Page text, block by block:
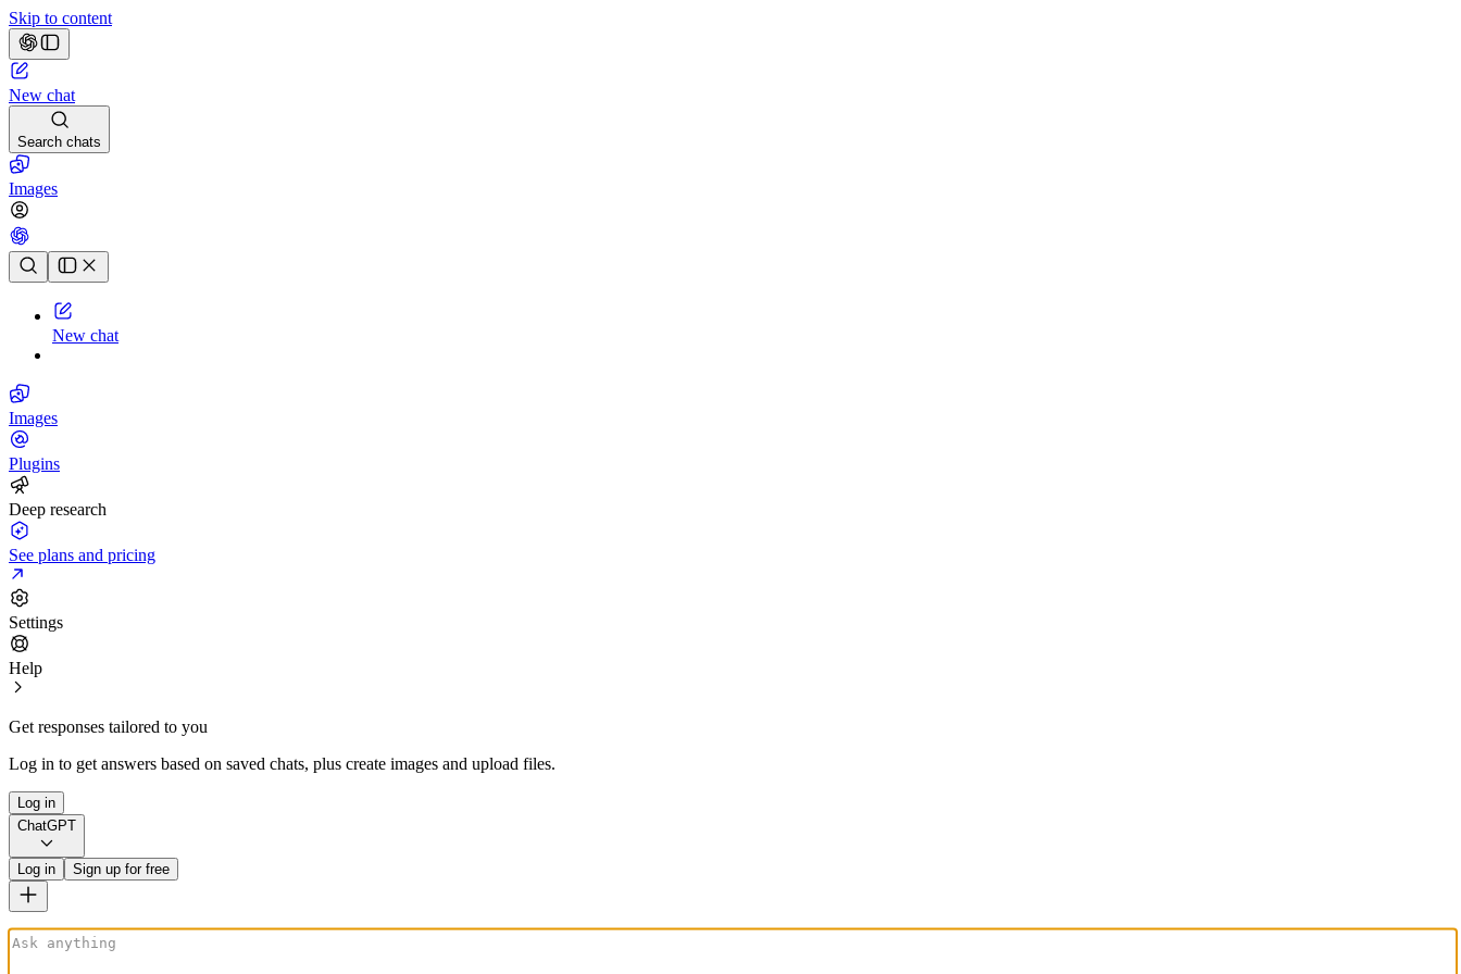
Skip to content
New chat
Search chats
Images
Chat history
New chat
Images
Plugins
Deep research
See plans and pricing
Settings
Help
Get responses tailored to you
Log in to get answers based on saved chats, plus create images and upload files.
Log in
ChatGPT
Log in Sign up for free